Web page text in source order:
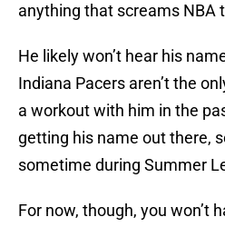
anything that screams NBA
He likely won’t hear his
Indiana Pacers aren’t the
a workout with him in the
getting his name out there,
sometime during Summer
For now, though, you won’t